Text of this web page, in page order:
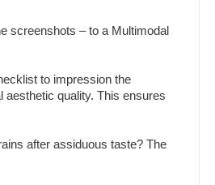
screenshots – to a Multimodal
to impression the
quality. This ensures
after assiduous taste? The